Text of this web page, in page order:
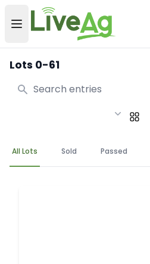
Open user menu
Lots 0-61
Search
All Lots Sold Passed